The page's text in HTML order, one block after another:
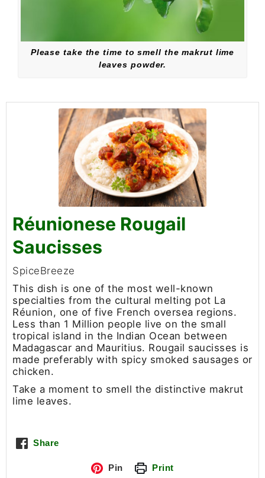
Please take the time to smell the makrut lime
leaves powder.
Réunionese Rougail
Saucisses
SpiceBreeze
This dish is one of the most well-known
specialties from the cultural melting pot La
Réunion, one of five French oversea regions.
Less than 1 Million people live on the small
tropical island in the Indian Ocean between
Madagascar and Mauritius. Rougail saucisses is
made preferably with spicy smoked sausages or
chicken.
Take a moment to smell the distinctive makrut
lime leaves.
Share
Pin Print